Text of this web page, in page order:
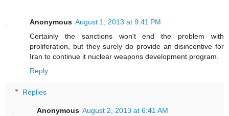
Anonymous August 1, 2013 at 9:41 PM
Certainly the sanctions won't end the problem with
proliferation, but they surely do provide an disincentive for
Iran to continue it nuclear weapons development program.
Reply
Replies
Anonymous August 2, 2013 at 6:41 AM